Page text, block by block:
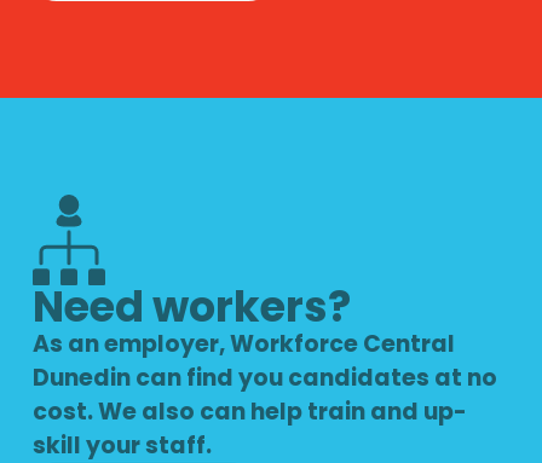
Need workers?
As an employer, Workforce Central
Dunedin can find you candidates at no
cost. We also can help train and up-
skill your staff.